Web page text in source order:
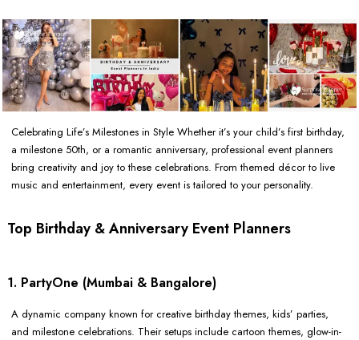
Celebrating Life’s Milestones in Style Whether it’s your child’s first birthday,
a milestone 50th, or a romantic anniversary, professional event planners
bring creativity and joy to these celebrations. From themed décor to live
music and entertainment, every event is tailored to your personality.
Top Birthday & Anniversary Event Planners
1. PartyOne (Mumbai & Bangalore)
A dynamic company known for creative birthday themes, kids’ parties,
and milestone celebrations. Their setups include cartoon themes, glow-in-